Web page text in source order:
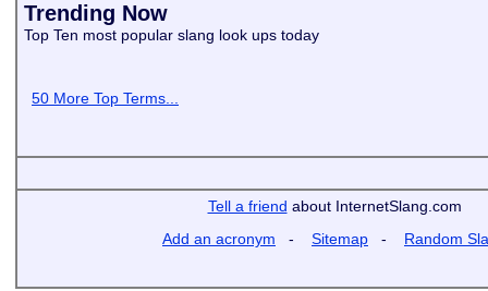
Trending Now
Top Ten most popular slang look ups today
50 More Top Terms...
Tell a friend about InternetSlang.com
Add an acronym - Sitemap - Random